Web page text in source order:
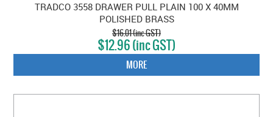
TRADCO 3558 DRAWER PULL PLAIN 100 X 40MM
POLISHED BRASS
$16.01 (inc GST)
$12.96 (inc GST)
MORE